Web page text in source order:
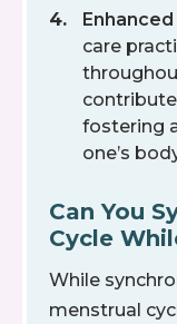
care
fostering
one’s
Can You
Cycle
While
menstrual